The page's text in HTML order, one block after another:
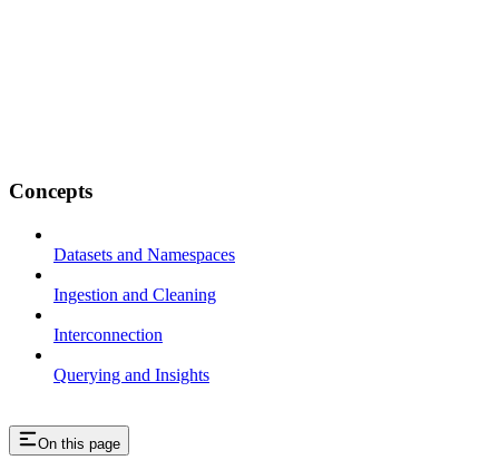
Concepts
Datasets and Namespaces
Ingestion and Cleaning
Interconnection
Querying and Insights
On this page